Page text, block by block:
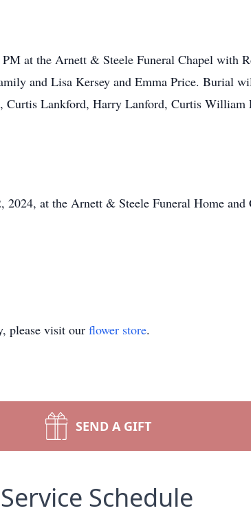
at the Arnett & Steele Funeral Chapel with
and Lisa Kersey and Emma Price. Burial
Lankford, Harry Lanford, Curtis William
at the Arnett & Steele Funeral Home
please visit our flower store.
SEND A GIFT
Service Schedule